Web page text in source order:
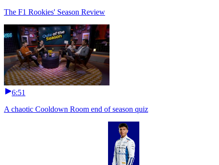
The F1 Rookies' Season Review
6:51
A chaotic Cooldown Room end of season quiz